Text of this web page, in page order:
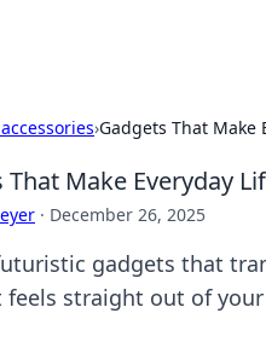
›Gadgets That Make
That Make Everyday
· December 26, 2025
gadgets that
feels straight out of